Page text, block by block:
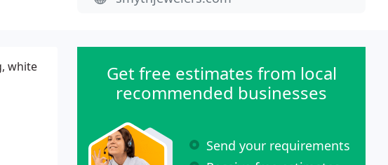
white
Get free estimates from local
recommended businesses
Send your requirements